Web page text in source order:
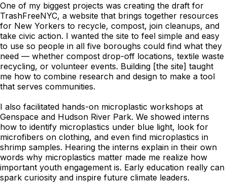
One of my biggest projects was creating the draft for
TrashFreeNYC, a website that brings together resources
for New Yorkers to recycle, compost, join cleanups, and
take civic action. I wanted the site to feel simple and easy
to use so people in all five boroughs could find what they
need — whether compost drop-off locations, textile waste
recycling, or volunteer events. Building [the site] taught
me how to combine research and design to make a tool
that serves communities.
I also facilitated hands-on microplastic workshops at
Genspace and Hudson River Park. We showed interns
how to identify microplastics under blue light, look for
microfibers on clothing, and even find microplastics in
shrimp samples. Hearing the interns explain in their own
words why microplastics matter made me realize how
important youth engagement is. Early education really can
spark curiosity and inspire future climate leaders.